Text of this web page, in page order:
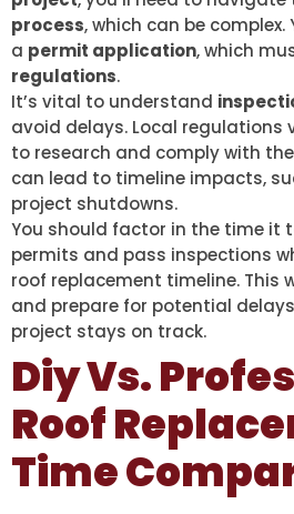
process, which can be complex.
a permit application, which
regulations.
It’s vital to understand
avoid delays. Local regulations
to research and comply with
can lead to timeline impacts,
project shutdowns.
You should factor in the time it
permits and pass inspections
roof replacement timeline. This
and prepare for potential
project stays on track.
Diy Vs.
Roof
Time